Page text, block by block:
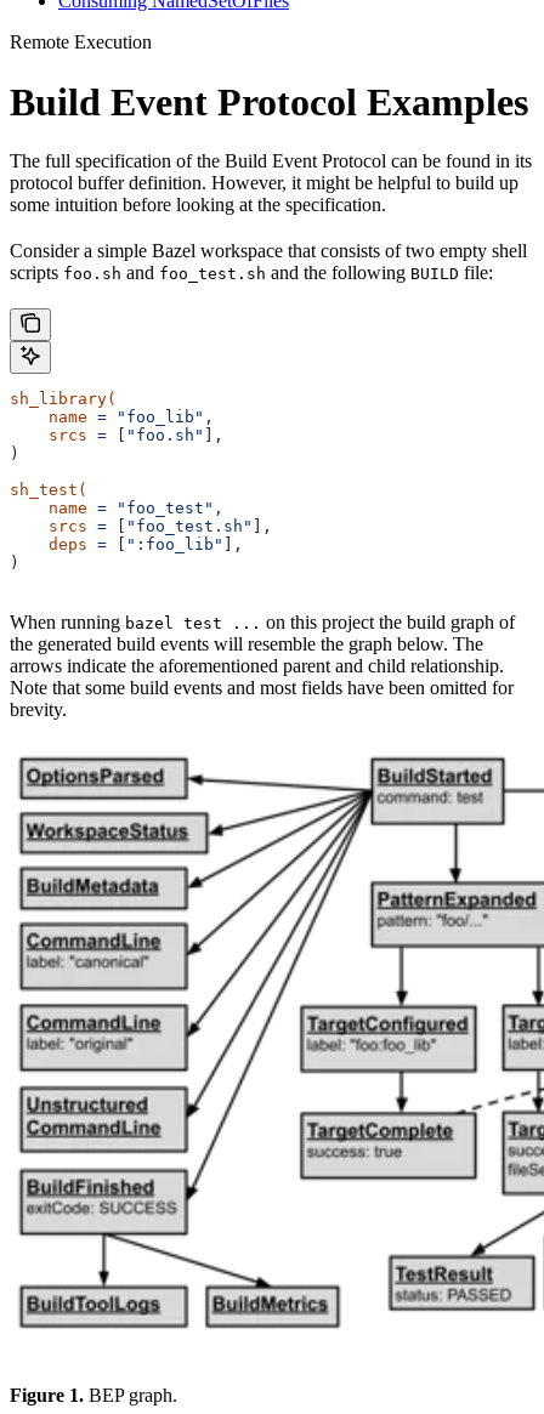
Remote Execution
Build Event Protocol Examples
The full specification of the Build Event Protocol can be found in its
protocol buffer definition. However, it might be helpful to build up
some intuition before looking at the specification.
Consider a simple Bazel workspace that consists of two empty shell
scripts foo.sh and foo_test.sh and the following BUILD file:
sh_library(
    name
= "foo_lib",
    srcs
= "foo.sh"
],
)
sh_test(
    name
= "foo_test",
    srcs
= "foo_test.sh"
],
    deps
= ":foo_lib"
],
)
When running bazel test ... on this project the build graph of
the generated build events will resemble the graph below. The
arrows indicate the aforementioned parent and child relationship.
Note that some build events and most fields have been omitted for
brevity.
Figure 1. BEP graph.